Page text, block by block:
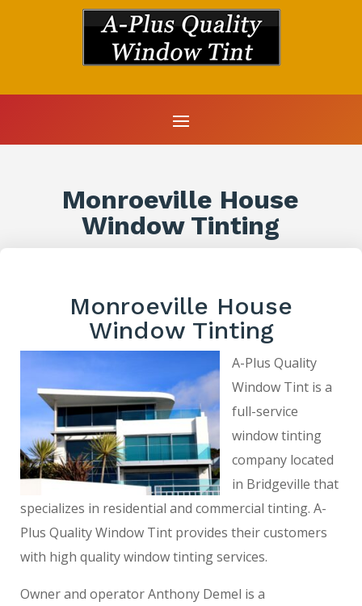
Monroeville House
Window Tinting
Monroeville House
Window Tinting
A-Plus Quality
Window Tint is a
full-service
window tinting
company located
in Bridgeville that
specializes in residential and commercial tinting. A-
Plus Quality Window Tint provides their customers
with high quality window tinting services.
Owner and operator Anthony Demel is a